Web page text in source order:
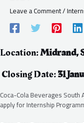
Leave a Comment/
Location:Midrand,
Closing Date:31
Coca-Cola Beverages
apply for Internship